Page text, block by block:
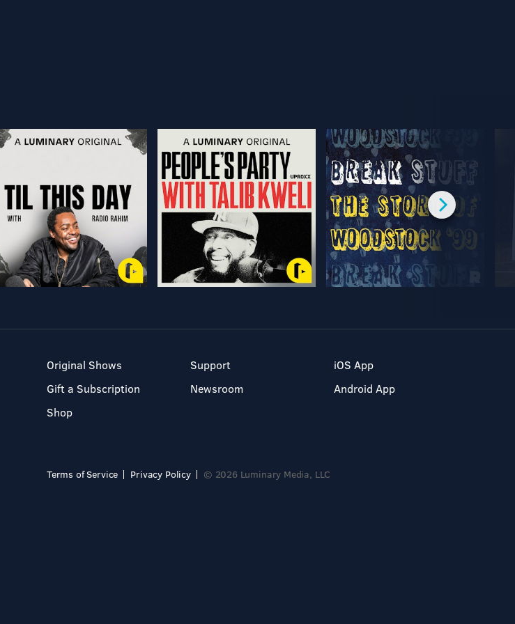
Original Shows
Gift a Subscription
Shop
Support
Newsroom
iOS App
Android App
Terms of Service Privacy Policy © 2026 Luminary Media, LLC